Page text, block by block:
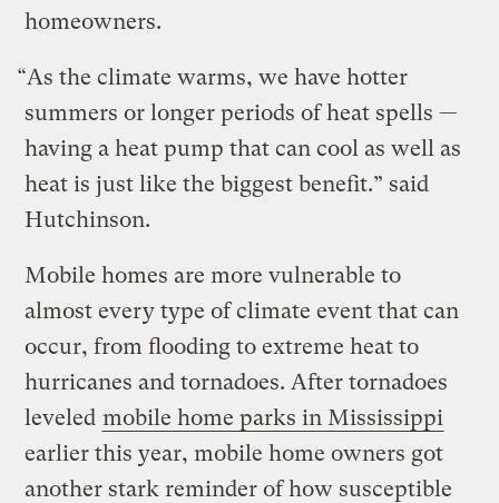
homeowners.
“As the climate warms, we have hotter
summers or longer periods of heat spells —
having a heat pump that can cool as well as
heat is just like the biggest benefit.” said
Hutchinson.
Mobile homes are more vulnerable to
almost every type of climate event that can
occur, from flooding to extreme heat to
hurricanes and tornadoes. After tornadoes
leveled mobile home parks in Mississippi
earlier this year, mobile home owners got
another stark reminder of how susceptible